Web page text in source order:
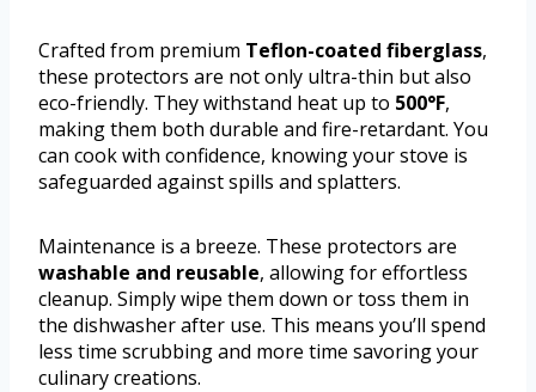
Crafted from premium Teflon-coated fiberglass,
these protectors are not only ultra-thin but also
eco-friendly. They withstand heat up to 500°F,
making them both durable and fire-retardant. You
can cook with confidence, knowing your stove is
safeguarded against spills and splatters.
Maintenance is a breeze. These protectors are
washable and reusable, allowing for effortless
cleanup. Simply wipe them down or toss them in
the dishwasher after use. This means you’ll spend
less time scrubbing and more time savoring your
culinary creations.